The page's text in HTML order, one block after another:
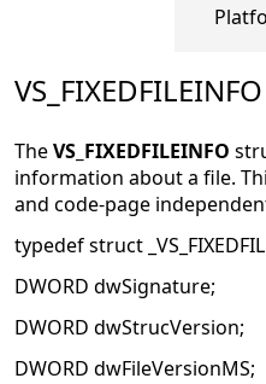
VS_FIXEDFILEINFO
TheVS_FIXEDFILEINFO
information about a file.
and code-page
typedef struct
DWORD dwSignature;
DWORD dwStrucVersion;
DWORD dwFileVersionMS;